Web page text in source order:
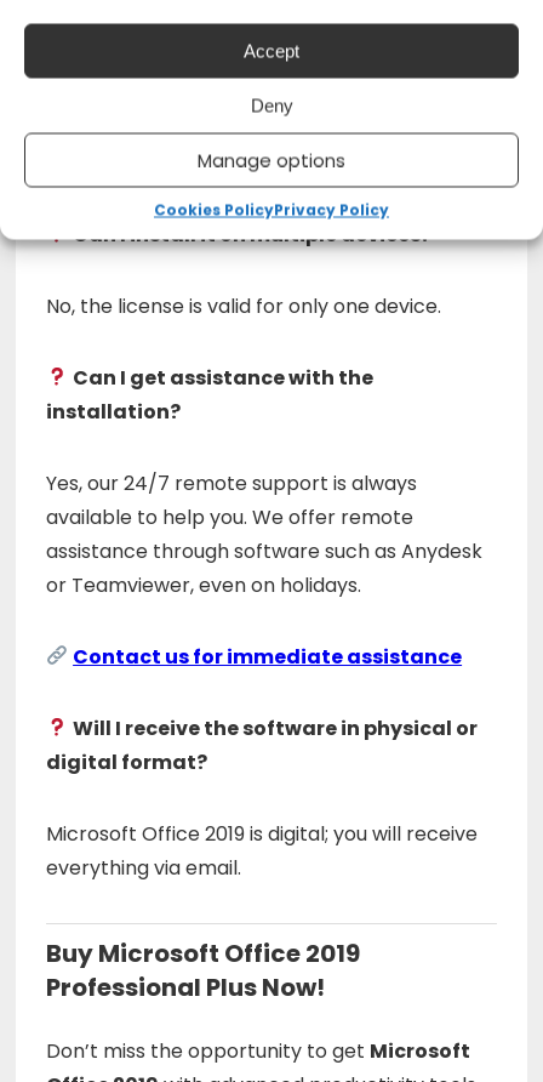
Accept
Deny
Manage options
Cookies PolicyPrivacy Policy
Does Microsoft Office 2019 have an
No, this license is permanent and does not
require renewals.
Can I install it on multiple devices?
No, the license is valid for only one device.
Can I get assistance with the
installation?
Yes, our 24/7 remote support is always
available to help you. We offer remote
assistance through software such as Anydesk
or Teamviewer, even on holidays.
Contact us for immediate assistance
Will I receive the software in physical or
digital format?
Microsoft Office 2019 is digital; you will receive
everything via email.
Buy Microsoft Office 2019
Professional Plus Now!
Don’t miss the opportunity to get Microsoft